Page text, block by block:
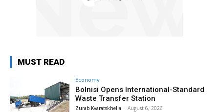
MUST READ
Economy
Bolnisi Opens International-Standard
Waste Transfer Station
Zurab Kvaratskhelia - August 6, 2026